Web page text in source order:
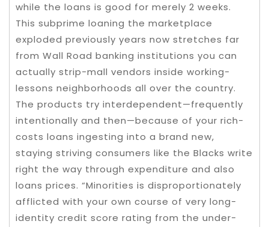
while the loans is good for merely 2 weeks.
This subprime loaning the marketplace
exploded previously years now stretches far
from Wall Road banking institutions you can
actually strip-mall vendors inside working-
lessons neighborhoods all over the country.
The products try interdependent—frequently
intentionally and then—because of your rich-
costs loans ingesting into a brand new,
staying striving consumers like the Blacks write
right the way through expenditure and also
loans prices. “Minorities is disproportionately
afflicted with your own course of very long-
identity credit score rating from the under-